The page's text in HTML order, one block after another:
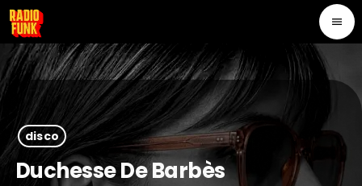
menu
disco
Duchesse De Barbès